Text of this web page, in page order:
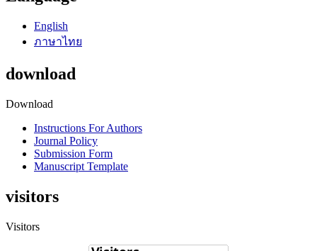
English
ภาษาไทย
download
Download
Instructions For Authors
Journal Policy
Submission Form
Manuscript Template
visitors
Visitors